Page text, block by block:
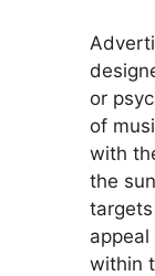
or
of
with
the
within